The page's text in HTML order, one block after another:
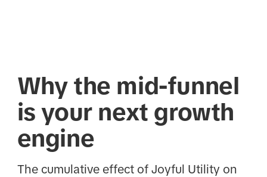
Why the mid-funnel
is your next growth
engine
The cumulative effect of Joyful Utility on